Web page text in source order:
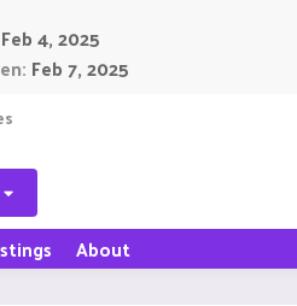
Feb 4, 2025
Feb 7, 2025
About